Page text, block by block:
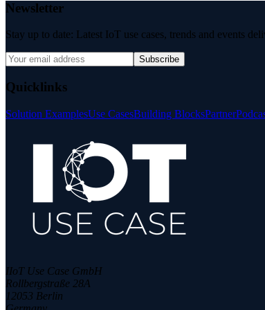
Newsletter
Stay up to date: Latest IoT use cases, trends and events
Subscribe
Quicklinks
Solution ExamplesUse CasesBuilding BlocksPartner
IIoT Use Case GmbH
Rollbergstraße 28A
12053 Berlin